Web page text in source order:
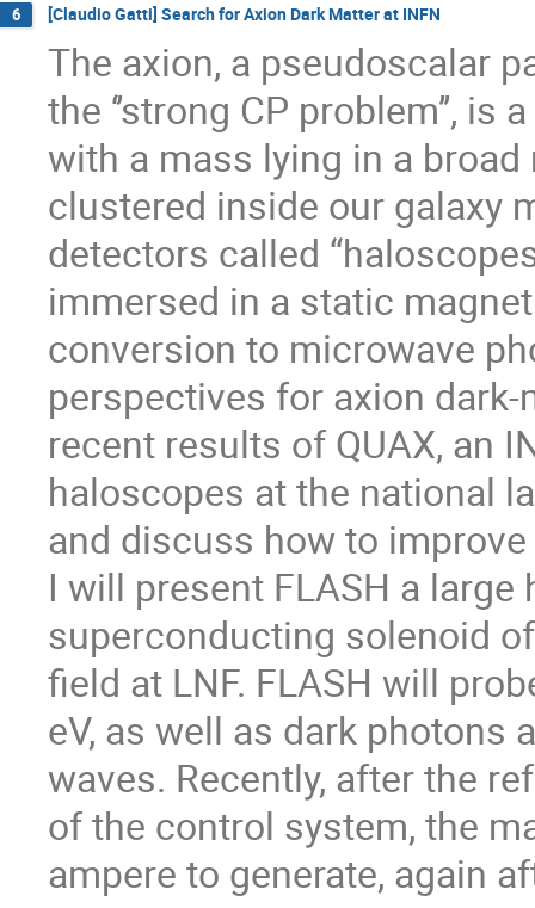
6 [Claudio Gatti] Search for Axion Dark Matter at INFN
The axion, a pseudoscalar
the ‘’strong CP problem’’,
with a mass lying in a
clustered inside our galaxy
detectors called
immersed in a static
conversion to microwave
perspectives for axion dark-
recent results of QUAX, an
haloscopes at the national
and discuss how to
I will present FLASH a
superconducting solenoid
field at LNF. FLASH will
eV, as well as dark photons
waves. Recently, after the
of the control system, the
ampere to generate, again